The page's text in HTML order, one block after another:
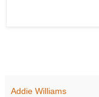
Addie Williams